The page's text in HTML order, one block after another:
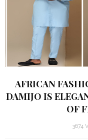
AFRICAN
DAMIJO IS
OF
3674